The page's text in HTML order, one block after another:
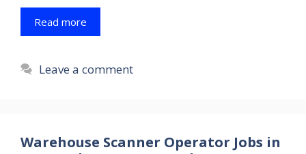
Read more
Leave a comment
Warehouse Scanner Operator Jobs in